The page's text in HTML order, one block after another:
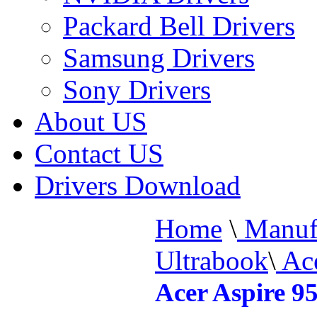
Packard Bell Drivers
Samsung Drivers
Sony Drivers
About US
Contact US
Drivers Download
Home \
Ultrabook\
Acer Aspire